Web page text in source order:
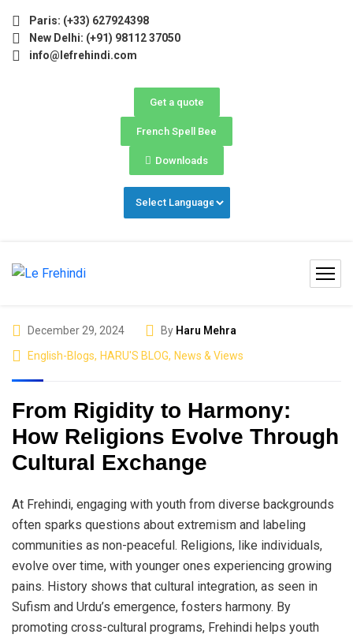
Paris: (+33) 627924398
New Delhi: (+91) 98112 37050
info@lefrehindi.com
Get a quote
French Spell Bee
Downloads
December 29, 2024 By Haru Mehra
English-Blogs, HARU'S BLOG, News & Views
From Rigidity to Harmony:
How Religions Evolve Through
Cultural Exchange
At Frehindi, engaging with youth from diverse backgrounds
often sparks questions about extremism and labeling
communities as non-peaceful. Religions, like individuals,
evolve over time, with younger ones experiencing growing
pains. History shows that cultural integration, as seen in
Sufism and Urdu’s emergence, fosters harmony. By
promoting cross-cultural programs, Frehindi helps youth
Now Open! 🚀 | Winter Programs 2026